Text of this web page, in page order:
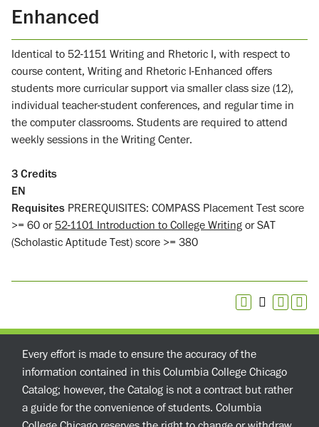
Enhanced
Identical to 52-1151 Writing and Rhetoric I, with respect to
course content, Writing and Rhetoric I-Enhanced offers
students more curricular support via smaller class size (12),
individual teacher-student conferences, and regular time in
the computer classrooms. Students are required to attend
weekly sessions in the Writing Center.
3 Credits
EN
Requisites PREREQUISITES: COMPASS Placement Test score
>= 60 or52-1101 Introduction to College Writing or SAT
(Scholastic Aptitude Test) score >= 380
Every effort is made to ensure the accuracy of the
information contained in this Columbia College Chicago
Catalog; however, the Catalog is not a contract but rather
a guide for the convenience of students. Columbia